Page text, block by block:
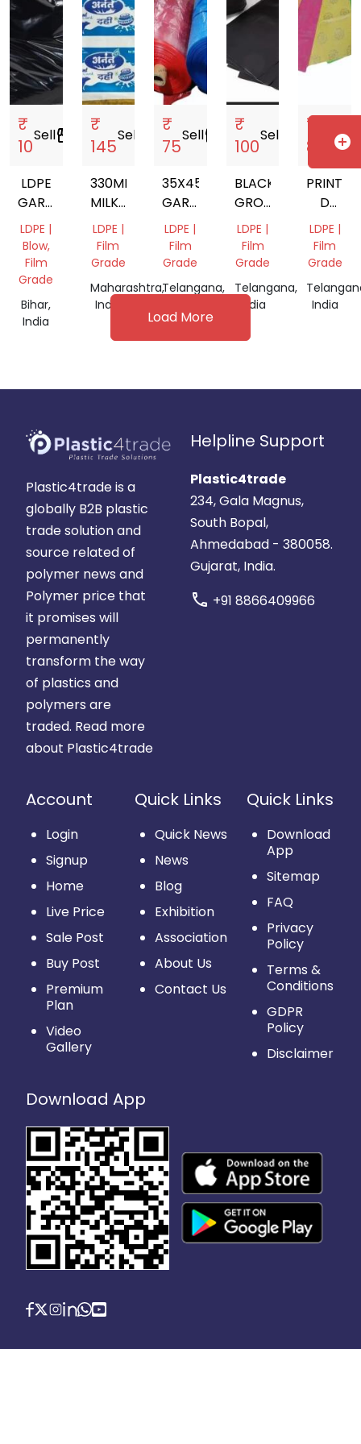
₹
10
Sellstorefront
LDPE
GARBAGE
BAGS
LDPE |
Blow,
Film
Grade
Bihar,
India
₹
145
Sell
330MM
MILKY
WHITE
LD
PRINTED
SHRINK
FILM
LDPE |
Film
Grade
Maharashtra,
India
₹
75
Sellstorefront
35X45
GARBAGE
BAGS
LDPE |
Film
Grade
Telangana,
₹
100
Sell
BLACK
GROW
NURSERY
BAG
LDPE |
Film
Grade
Telangana,
India
₹
85
Sell
PRINTED
D
CUT
PLASTIC
CARRY
BAG
LDPE |
Film
Grade
India
Load More
Plastic4trade is a
globally B2B plastic
trade solution and
source related of
polymer news and
Polymer price that
it promises will
permanently
transform the way
of plastics and
polymers are
traded. Read more
about Plastic4trade
Helpline Support
Plastic4trade
234, Gala Magnus,
South Bopal,
Ahmedabad - 380058.
Gujarat, India.
call +91 8866409966
Account
Login
Signup
Home
Live Price
Sale Post
Buy Post
Premium
Plan
Video
Gallery
Quick Links
Quick News
News
Blog
Exhibition
Association
About Us
Contact Us
Quick Links
Download
App
Sitemap
FAQ
Privacy
Policy
Terms &
Conditions
GDPR
Policy
Disclaimer
Download App
add_circle